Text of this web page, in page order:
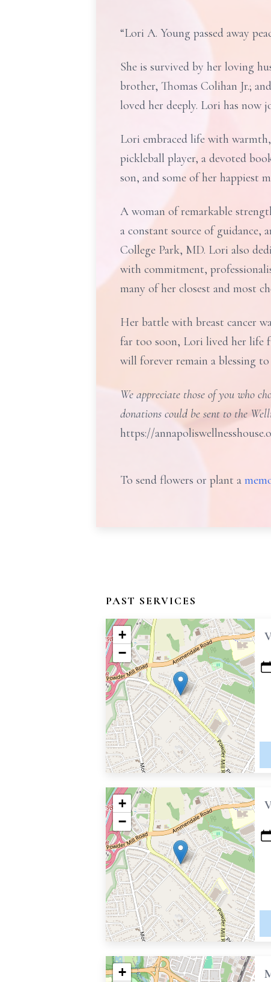
“Lori A. Young passed away
She is survived by her loving
brother, Thomas Colihan Jr.;
loved her deeply. Lori has now
Lori embraced life with
pickleball player, a devoted
son, and some of her happiest
A woman of remarkable
a constant source of guidance,
College Park, MD. Lori also
with commitment,
many of her closest and most
Her battle with breast cancer
far too soon, Lori lived her life
will forever remain a blessing
We appreciate those of you who
donations could be sent to the
https://
To send flowers or plant a
PAST SERVICES
+
−
+
−
+